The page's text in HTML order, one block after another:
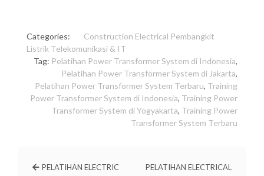
Categories: Construction Electrical Pembangkit
Listrik Telekomunikasi & IT
Tag: Pelatihan Power Transformer System di Indonesia,
Pelatihan Power Transformer System di Jakarta,
Pelatihan Power Transformer System Terbaru, Training
Power Transformer System di Indonesia, Training Power
Transformer System di Yogyakarta, Training Power
Transformer System Terbaru
PELATIHAN ELECTRIC
PELATIHAN ELECTRICAL